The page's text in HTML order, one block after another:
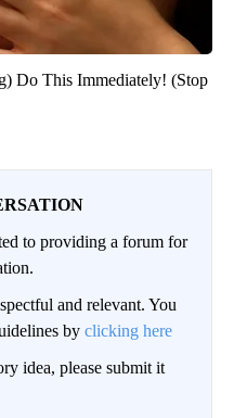
Do This Immediately! (Stop
to providing a forum for
and relevant. You
by clicking here
idea, please submit it